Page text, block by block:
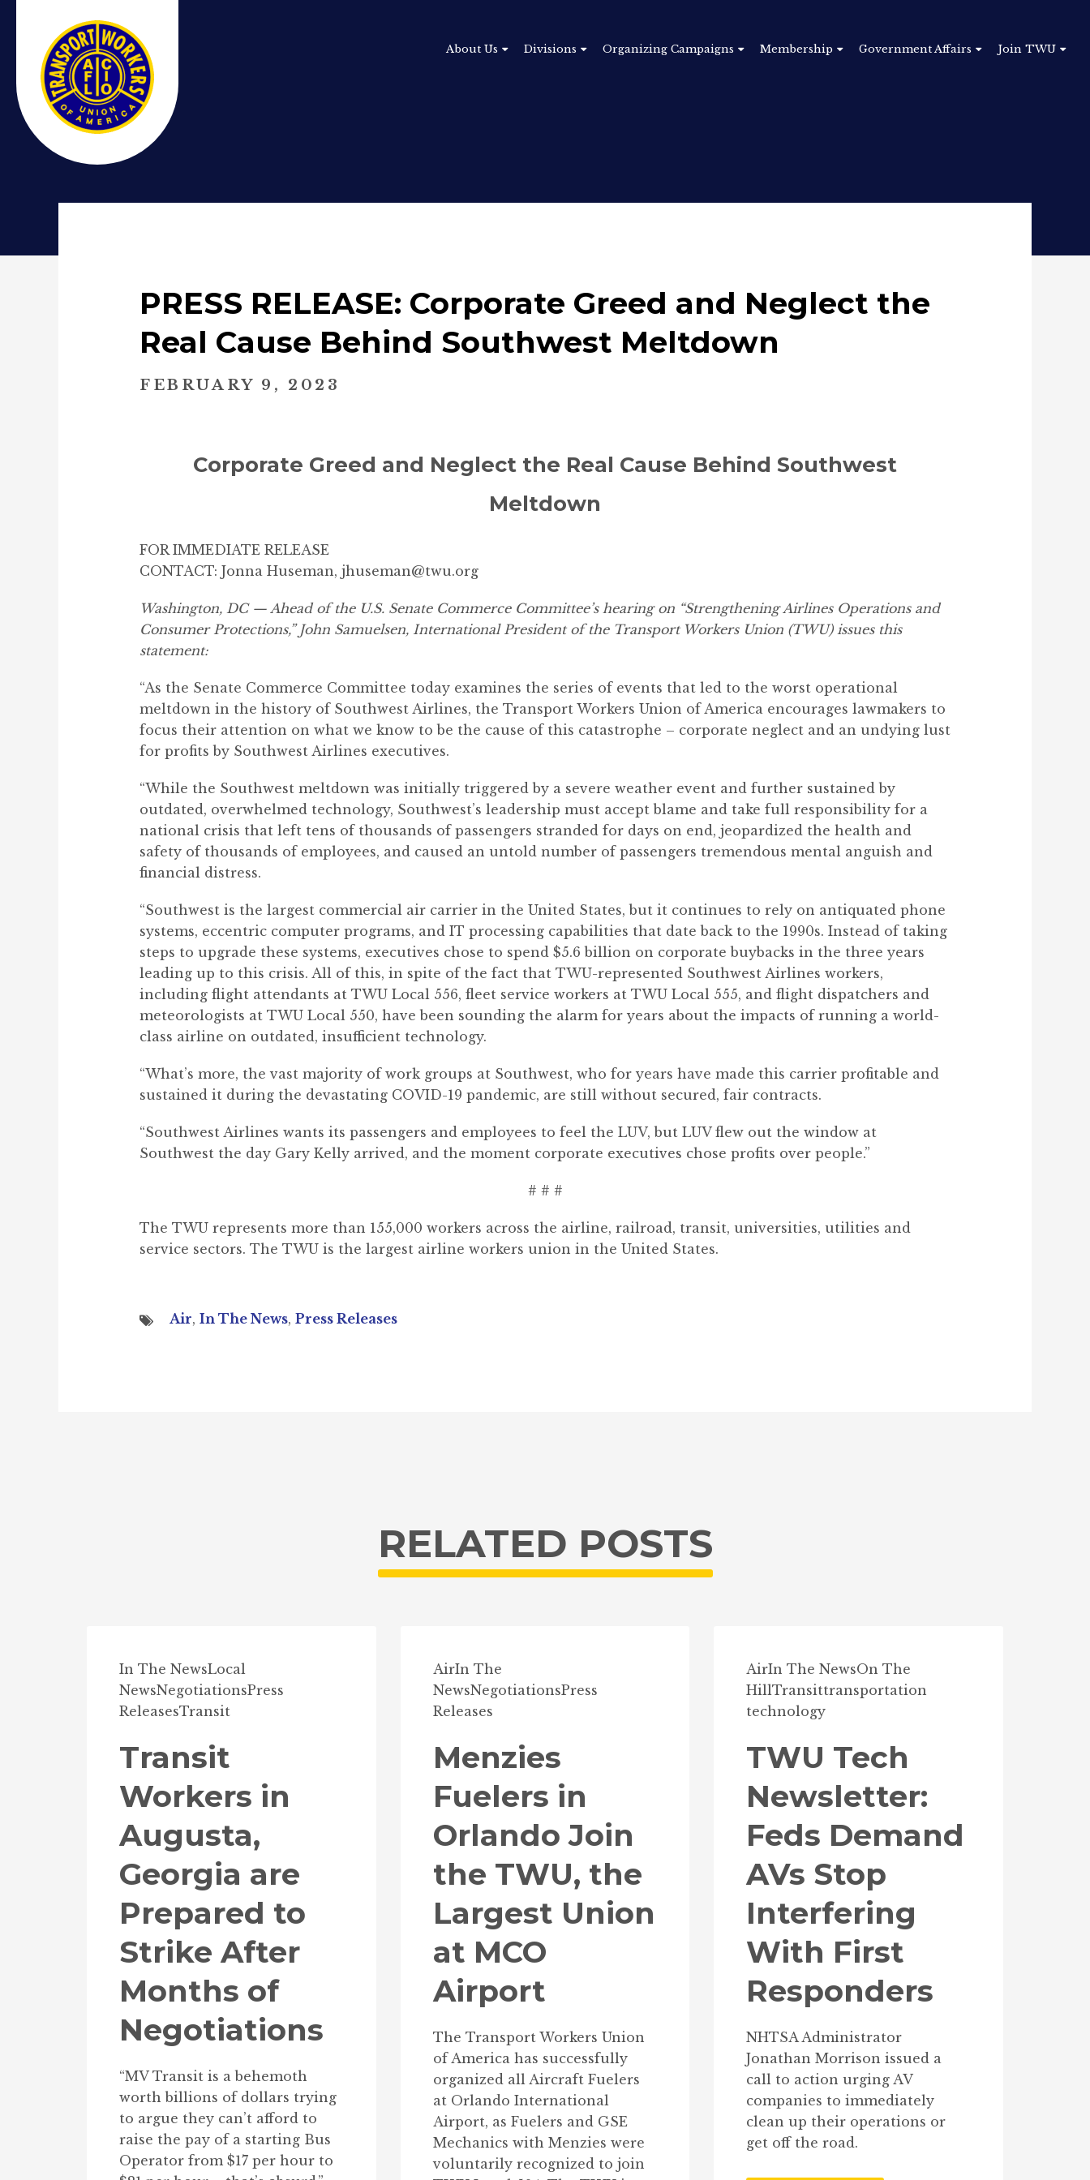
About Us Divisions Organizing Campaigns Membership Government Affairs Join TWU
PRESS RELEASE: Corporate Greed and Neglect the
Real Cause Behind Southwest Meltdown
FEBRUARY 9, 2023
Corporate Greed and Neglect the Real Cause Behind Southwest
Meltdown
FOR IMMEDIATE RELEASE
CONTACT: Jonna Huseman, jhuseman@twu.org
Washington, DC — Ahead of the U.S. Senate Commerce Committee’s hearing on “Strengthening Airlines Operations and
Consumer Protections,” John Samuelsen, International President of the Transport Workers Union (TWU) issues this
statement:
“As the Senate Commerce Committee today examines the series of events that led to the worst operational
meltdown in the history of Southwest Airlines, the Transport Workers Union of America encourages lawmakers to
focus their attention on what we know to be the cause of this catastrophe – corporate neglect and an undying lust
for profits by Southwest Airlines executives.
“While the Southwest meltdown was initially triggered by a severe weather event and further sustained by
outdated, overwhelmed technology, Southwest’s leadership must accept blame and take full responsibility for a
national crisis that left tens of thousands of passengers stranded for days on end, jeopardized the health and
safety of thousands of employees, and caused an untold number of passengers tremendous mental anguish and
financial distress.
“Southwest is the largest commercial air carrier in the United States, but it continues to rely on antiquated phone
systems, eccentric computer programs, and IT processing capabilities that date back to the 1990s. Instead of taking
steps to upgrade these systems, executives chose to spend $5.6 billion on corporate buybacks in the three years
leading up to this crisis. All of this, in spite of the fact that TWU-represented Southwest Airlines workers,
including flight attendants at TWU Local 556, fleet service workers at TWU Local 555, and flight dispatchers and
meteorologists at TWU Local 550, have been sounding the alarm for years about the impacts of running a world-
class airline on outdated, insufficient technology.
“What’s more, the vast majority of work groups at Southwest, who for years have made this carrier profitable and
sustained it during the devastating COVID-19 pandemic, are still without secured, fair contracts.
“Southwest Airlines wants its passengers and employees to feel the LUV, but LUV flew out the window at
Southwest the day Gary Kelly arrived, and the moment corporate executives chose profits over people.”
# # #
The TWU represents more than 155,000 workers across the airline, railroad, transit, universities, utilities and
service sectors. The TWU is the largest airline workers union in the United States.
Air, In The News, Press Releases
RELATED POSTS
In The NewsLocal
NewsNegotiationsPress
ReleasesTransit
Transit
Workers in
Augusta,
Georgia are
Prepared to
Strike After
Months of
Negotiations
“MV Transit is a behemoth
worth billions of dollars trying
to argue they can’t afford to
raise the pay of a starting Bus
Operator from $17 per hour to
AirIn The
NewsNegotiationsPress
Releases
Menzies
Fuelers in
Orlando Join
the TWU, the
Largest Union
at MCO
Airport
The Transport Workers Union
of America has successfully
organized all Aircraft Fuelers
at Orlando International
Airport, as Fuelers and GSE
Mechanics with Menzies were
voluntarily recognized to join
AirIn The NewsOn The
HillTransittransportation
technology
TWU Tech
Newsletter:
Feds Demand
AVs Stop
Interfering
With First
Responders
NHTSA Administrator
Jonathan Morrison issued a
call to action urging AV
companies to immediately
clean up their operations or
get off the road.